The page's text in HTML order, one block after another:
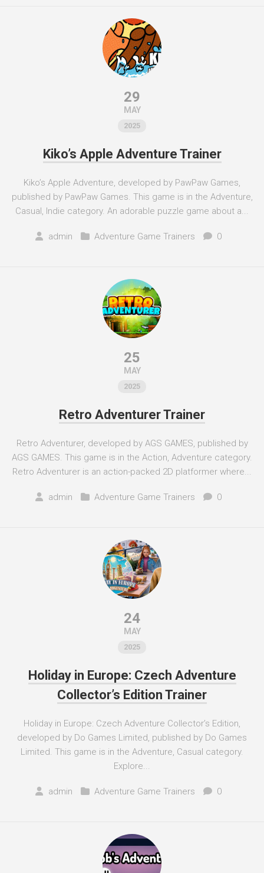
29
MAY
2025
Kiko’s Apple Adventure Trainer
Kiko’s Apple Adventure, developed by PawPaw Games,
published by PawPaw Games. This game is in the Adventure,
Casual, Indie category. An adorable puzzle game about a...
admin Adventure Game Trainers 0
25
MAY
2025
Retro Adventurer Trainer
Retro Adventurer, developed by AGS GAMES, published by
AGS GAMES. This game is in the Action, Adventure category.
Retro Adventurer is an action-packed 2D platformer where...
admin Adventure Game Trainers 0
24
MAY
2025
Holiday in Europe: Czech Adventure
Collector’s Edition Trainer
Holiday in Europe: Czech Adventure Collector’s Edition,
developed by Do Games Limited, published by Do Games
Limited. This game is in the Adventure, Casual category.
Explore...
admin Adventure Game Trainers 0